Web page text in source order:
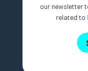
our newsletter
related to